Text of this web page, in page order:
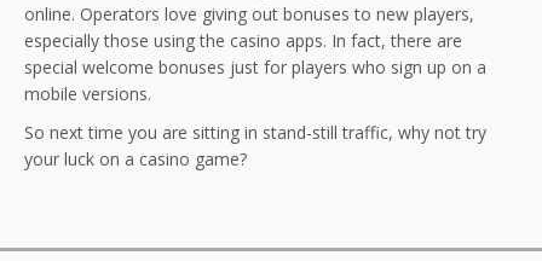
online. Operators love giving out bonuses to new players,
especially those using the casino apps. In fact, there are
special welcome bonuses just for players who sign up on a
mobile versions.
So next time you are sitting in stand-still traffic, why not try
your luck on a casino game?